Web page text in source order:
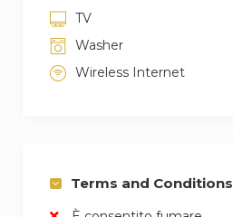
TV
Washer
Wireless Internet
Terms and Conditions